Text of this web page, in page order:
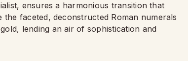
ensures a harmonious transition that
faceted, deconstructed Roman numerals
lending an air of sophistication and